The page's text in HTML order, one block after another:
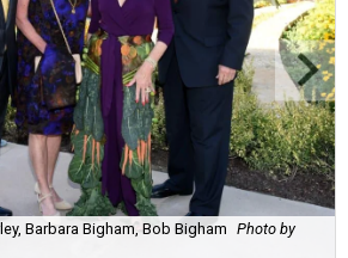
Barbara Bigham, Bob Bigham Photo by